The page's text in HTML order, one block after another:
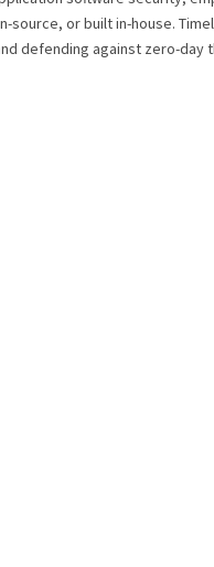
source, or built in-house.
defending against zero-day